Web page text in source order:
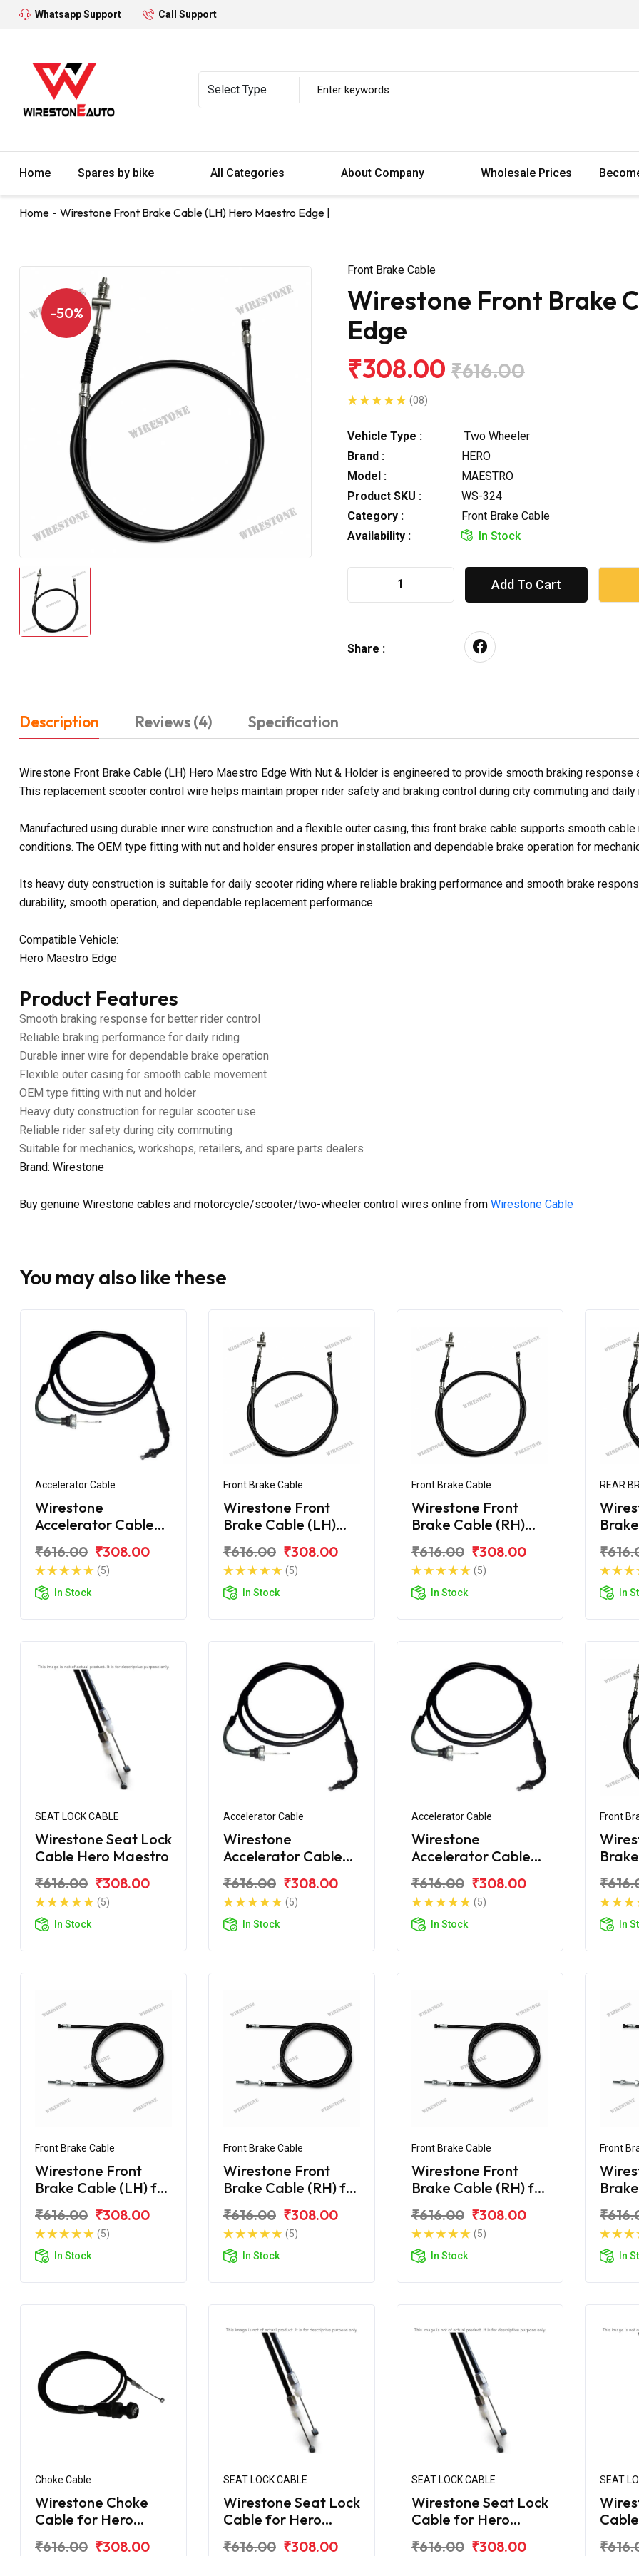
Whatsapp Support Call Support
Home Spares by bike All Categories About Company Wholesale Prices
Home Wirestone Front Brake Cable (LH) Hero Maestro Edge |
-50%
Front Brake Cable
Wirestone Front Brake
Edge
₹308.00 ₹616.00
(08)
Vehicle Type :
Two Wheeler
Brand :
HERO
Model :
MAESTRO
Product SKU :
WS-324
Category :
Front Brake Cable
Availability :
In Stock
Add To Cart
Share :
Description Reviews (4) Specification
Wirestone Front Brake Cable (LH) Hero Maestro Edge With Nut & Holder is engineered to provide smooth braking
This replacement scooter control wire helps maintain proper rider safety and braking control during city commuting and daily
Manufactured using durable inner wire construction and a flexible outer casing, this front brake cable supports smooth
conditions. The OEM type fitting with nut and holder ensures proper installation and dependable brake operation for
Its heavy duty construction is suitable for daily scooter riding where reliable braking performance and smooth brake
durability, smooth operation, and dependable replacement performance.
Compatible Vehicle:
Hero Maestro Edge
Product Features
Smooth braking response for better rider control
Reliable braking performance for daily riding
Durable inner wire for dependable brake operation
Flexible outer casing for smooth cable movement
OEM type fitting with nut and holder
Heavy duty construction for regular scooter use
Reliable rider safety during city commuting
Suitable for mechanics, workshops, retailers, and spare parts dealers
Brand: Wirestone
Buy genuine Wirestone cables and motorcycle/scooter/two-wheeler control wires online from Wirestone Cable
You may also like these
Accelerator Cable
Wirestone
Accelerator Cable
Bend
₹616.00 ₹308.00
(5)
In Stock
Front Brake Cable
Wirestone Front
Brake Cable (LH)
₹616.00 ₹308.00
(5)
In Stock
Front Brake Cable
Wirestone Front
Brake Cable (RH)
₹616.00 ₹308.00
(5)
In Stock
REAR
In
SEAT LOCK CABLE
Wirestone Seat Lock
Cable Hero Maestro
₹616.00 ₹308.00
(5)
In Stock
Accelerator Cable
Wirestone
Accelerator Cable
Edge
₹616.00 ₹308.00
(5)
In Stock
Accelerator Cable
Wirestone
Accelerator Cable
BS6
₹616.00 ₹308.00
(5)
In Stock
Front
In
Front Brake Cable
Wirestone Front
Brake Cable (LH) for
125 BS6
₹616.00 ₹308.00
(5)
In Stock
Front Brake Cable
Wirestone Front
Brake Cable (RH) for
₹616.00 ₹308.00
(5)
In Stock
Front Brake Cable
Wirestone Front
Brake Cable (RH) for
125
₹616.00 ₹308.00
(5)
In Stock
Front
125
In
Choke Cable
Wirestone Choke
Cable for Hero
₹616.00 ₹308.00
SEAT LOCK CABLE
Wirestone Seat Lock
Cable for Hero
₹616.00 ₹308.00
SEAT LOCK CABLE
Wirestone Seat Lock
Cable for Hero
₹616.00 ₹308.00
SEAT